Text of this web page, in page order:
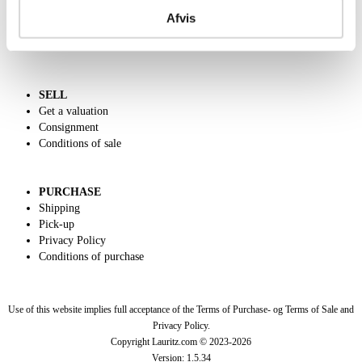
Afvis
SELL
Get a valuation
Consignment
Conditions of sale
PURCHASE
Shipping
Pick-up
Privacy Policy
Conditions of purchase
Use of this website implies full acceptance of the Terms of Purchase- og Terms of Sale and
Privacy Policy.
Copyright Lauritz.com © 2023-2026
Version: 1.5.34